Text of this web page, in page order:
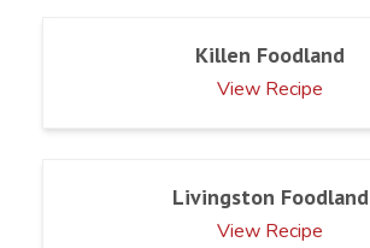
Killen Foodland
View Recipe
Livingston Foodland
View Recipe